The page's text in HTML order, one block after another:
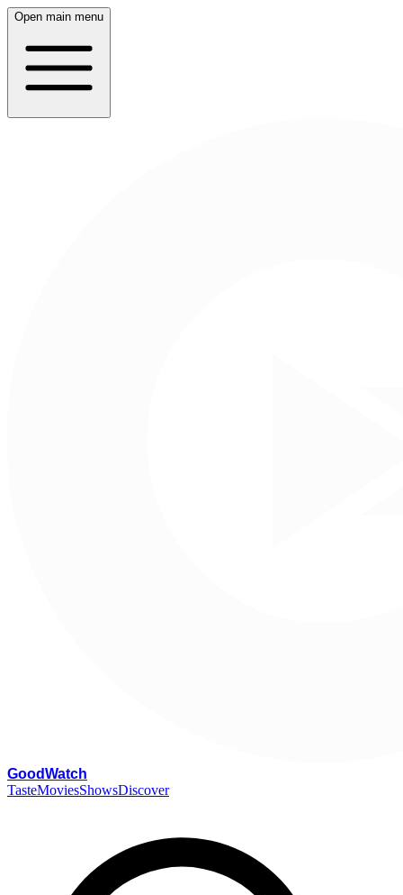
Open main menu
GoodWatch
TasteMoviesShowsDiscover